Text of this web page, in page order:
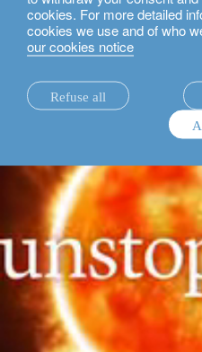
cookies. For more detailed
cookies we use and of who
our cookies notice
Refuse all
English